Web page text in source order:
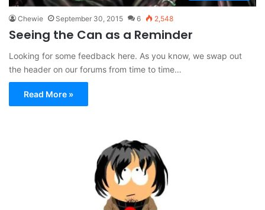
Chewie September 30, 2015 6 2,548
Seeing the Can as a Reminder
Looking for some feedback here. As you know, we swap out
the header on our forums from time to time…
Read More »